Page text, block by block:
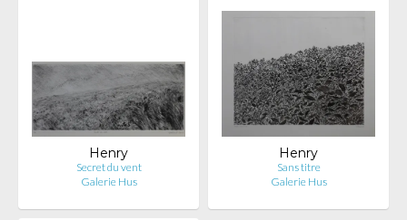
Henry
Secret du vent
Galerie Hus
Henry
Sans titre
Galerie Hus